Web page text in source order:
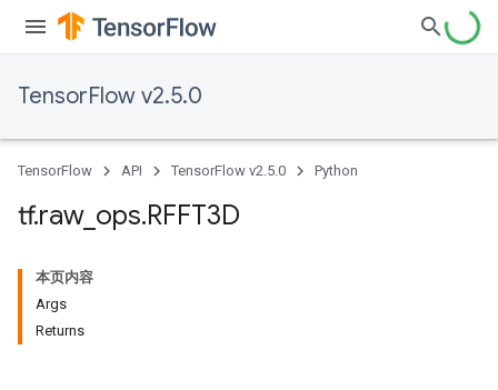
TensorFlow v2.5.0
TensorFlow API TensorFlow v2.5.0 Python
tf.raw_ ops.RFFT3D
本页内容
Args
Returns